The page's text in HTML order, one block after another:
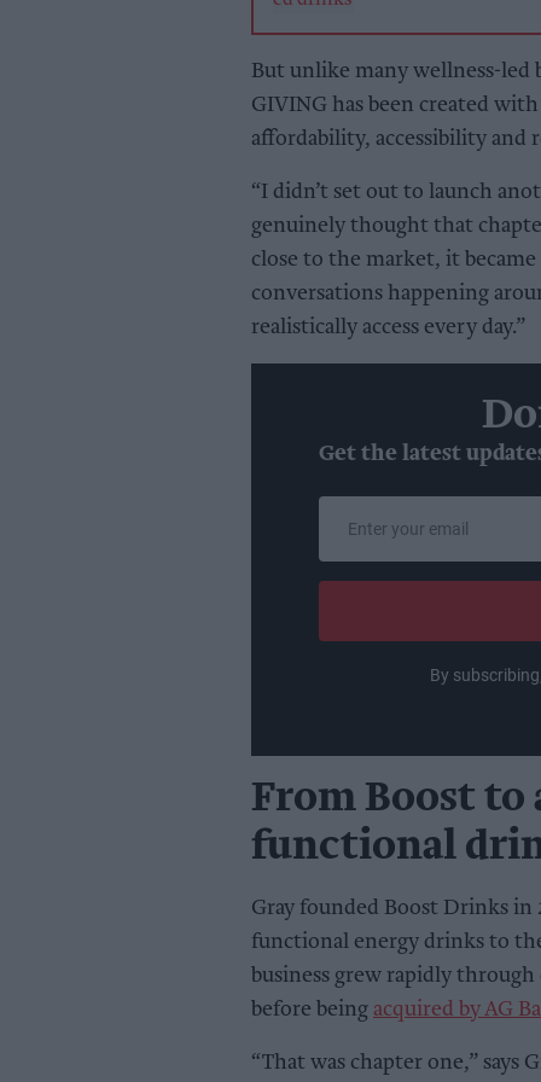
But unlike many wellness-led
GIVING has been created
affordability, accessibility and
“I didn’t set out to launch
genuinely thought that
close to the market, it
conversations happening
realistically access every day.”
Get the latest
email
By
From Boost to
functional
Gray founded Boost Drinks
functional energy drinks to
business grew rapidly
before being acquired by AG
“That was chapter one,” says